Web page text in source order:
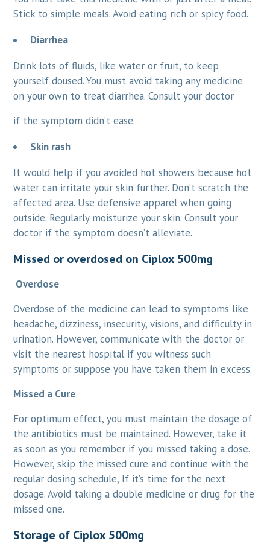
Stick to simple meals. Avoid eating rich or spicy food.
Diarrhea
Drink lots of fluids, like water or fruit, to keep
yourself doused. You must avoid taking any medicine
on your own to treat diarrhea. Consult your doctor
if the symptom didn’t ease.
Skin rash
It would help if you avoided hot showers because hot
water can irritate your skin further. Don’t scratch the
affected area. Use defensive apparel when going
outside. Regularly moisturize your skin. Consult your
doctor if the symptom doesn’t alleviate.
Missed or overdosed on Ciplox 500mg
Overdose
Overdose of the medicine can lead to symptoms like
headache, dizziness, insecurity, visions, and difficulty in
urination. However, communicate with the doctor or
visit the nearest hospital if you witness such
symptoms or suppose you have taken them in excess.
Missed a Cure
For optimum effect, you must maintain the dosage of
the antibiotics must be maintained. However, take it
as soon as you remember if you missed taking a dose.
However, skip the missed cure and continue with the
regular dosing schedule, If it’s time for the next
dosage. Avoid taking a double medicine or drug for the
missed one.
Storage of Ciplox 500mg